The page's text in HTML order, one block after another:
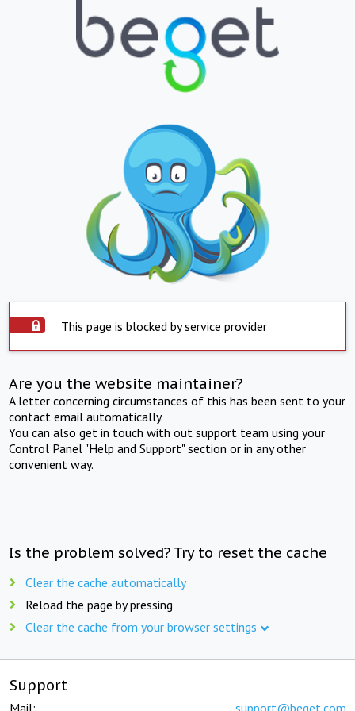
This page is blocked by service provider
Are you the website maintainer?
A letter concerning circumstances of this has been sent to your
contact email automatically.
You can also get in touch with out support team using your
Control Panel "Help and Support" section or in any other
convenient way.
Is the problem solved? Try to reset the cache
Clear the cache automatically
Reload the page by pressing
Clear the cache from your browser settings
Support
Mail: support@beget.com